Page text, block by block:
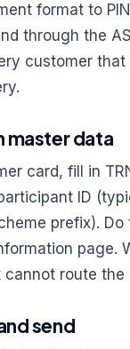
format to
through the
customer that
master data
card, fill in
ID
prefix). Do
page.
cannot route the
send